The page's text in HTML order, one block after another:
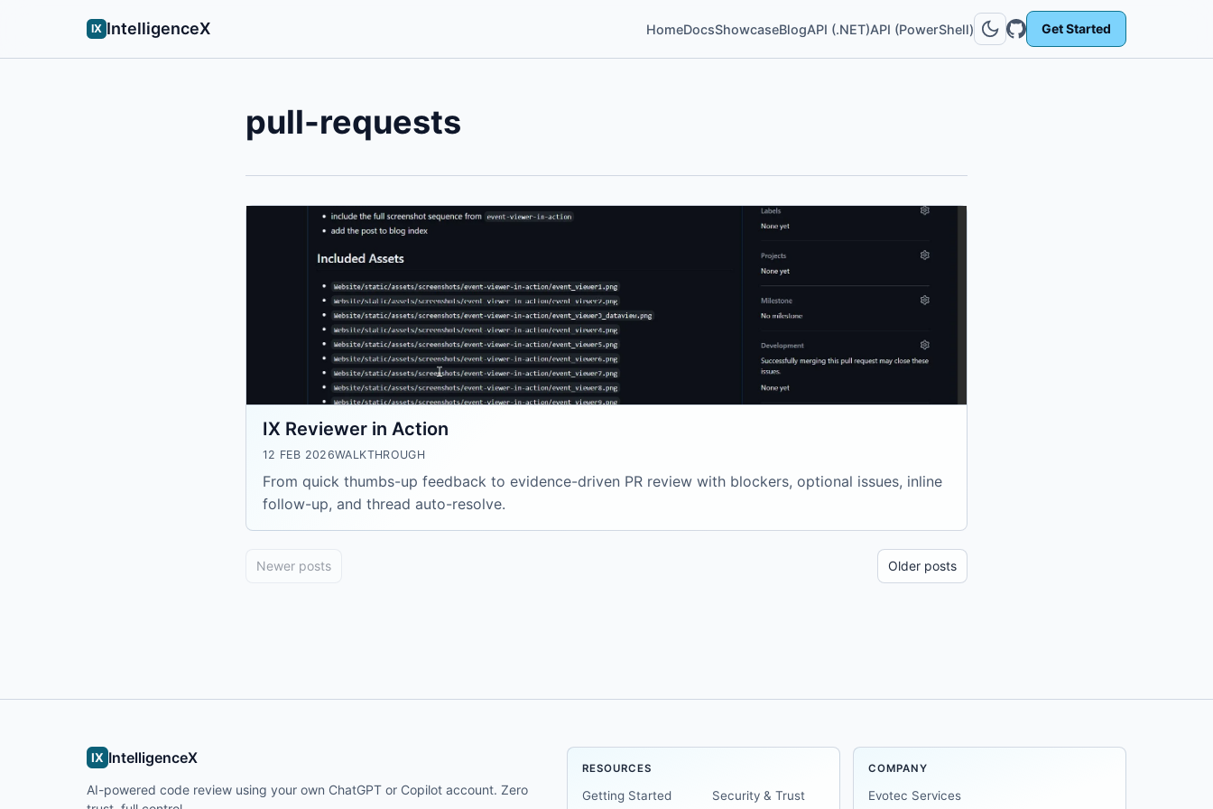
IX IntelligenceX HomeDocsShowcaseBlogAPI (.NET)API (PowerShell) Get Started
pull-requests
IX Reviewer in Action
12 FEB 2026WALKTHROUGH
From quick thumbs-up feedback to evidence-driven PR review with blockers, optional issues, inline
follow-up, and thread auto-resolve.
Newer posts Older posts
IX IntelligenceX
AI-powered code review using your own ChatGPT or Copilot account. Zero
RESOURCES
Getting Started Security & Trust
COMPANY
Evotec Services